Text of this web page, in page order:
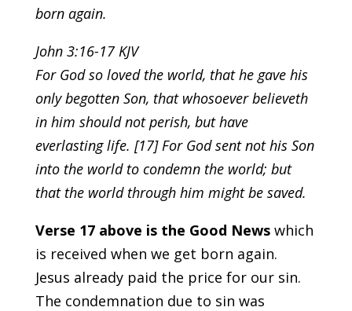
born again.
John 3:16-17 KJV
For God so loved the world, that he gave his
only begotten Son, that whosoever believeth
in him should not perish, but have
everlasting life. [17] For God sent not his Son
into the world to condemn the world; but
that the world through him might be saved.
Verse 17 above is the Good Newswhich
is received when we get born again.
Jesus already paid the price for our sin.
The condemnation due to sin was